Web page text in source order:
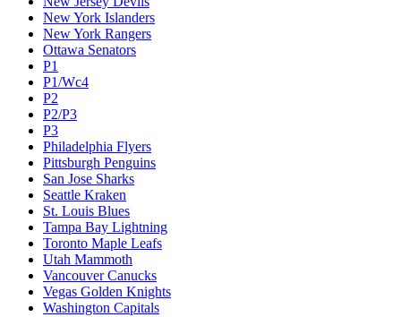
New York Islanders
New York Rangers
Ottawa Senators
P1
P1/Wc4
P2
P2/P3
P3
Philadelphia Flyers
Pittsburgh Penguins
San Jose Sharks
Seattle Kraken
St. Louis Blues
Tampa Bay Lightning
Toronto Maple Leafs
Utah Mammoth
Vancouver Canucks
Vegas Golden Knights
Washington Capitals